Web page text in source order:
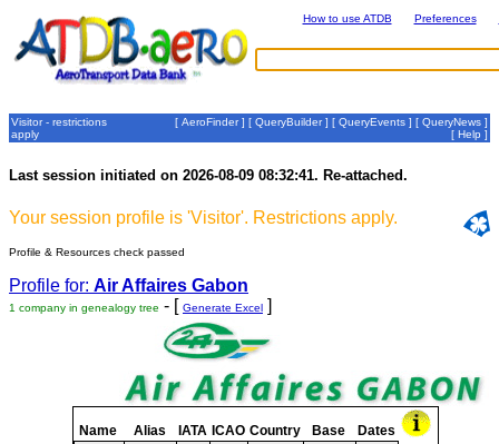
How to use ATDB Preferences
Visitor - restrictions
apply
[ AeroFinder] [ QueryBuilder] [ QueryEvents ] [ QueryNews ]
[ Help ]
Last session initiated on 2026-08-09 08:32:41. Re-attached.
Your session profile is 'Visitor'. Restrictions apply.
Profile & Resources check passed
Profile for: Air Affaires Gabon
1 company in genealogy tree - [ Generate Excel ]
Name Alias IATA ICAO Country Base Dates